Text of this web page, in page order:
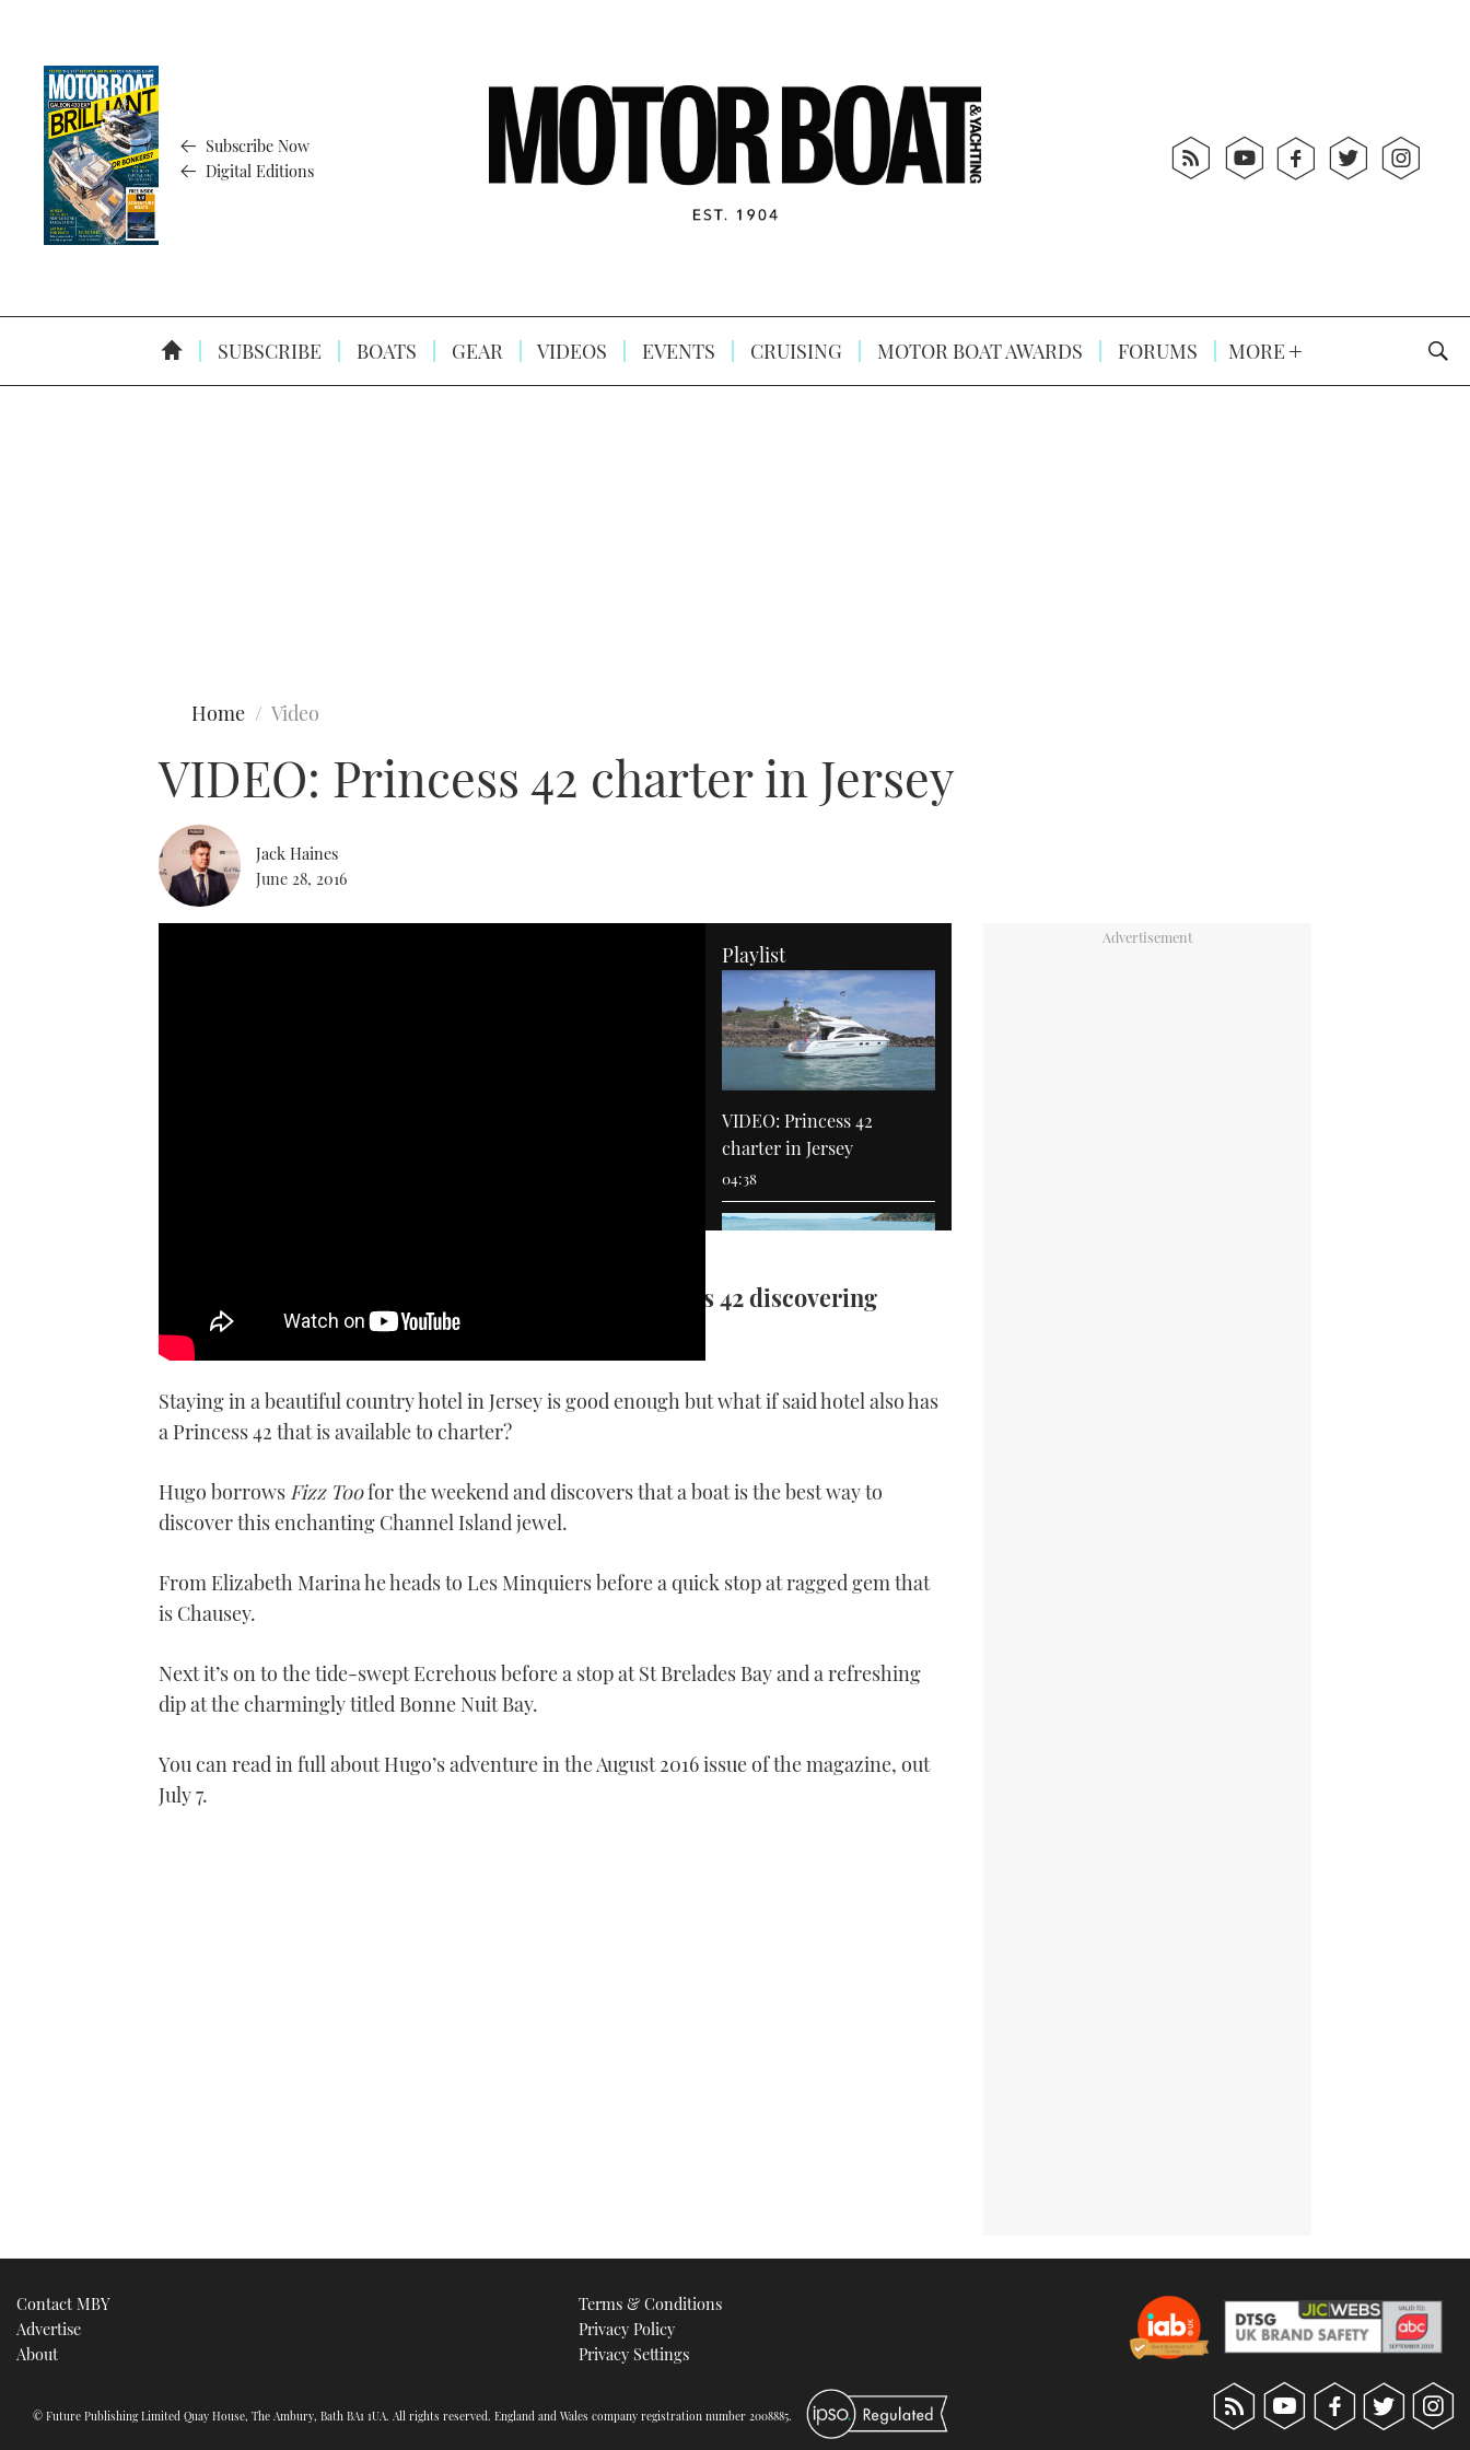
Subscribe Now
Digital Editions
SUBSCRIBE BOATS GEAR VIDEOS EVENTS CRUISING MOTOR BOAT AWARDS FORUMS MORE
Home Video
VIDEO: Princess 42 charter in Jersey
Jack Haines
June 28, 2016
Playlist
VIDEO: Princess 42
charter in Jersey
04:38
fanatics on a rally in the
25:14
Editor Hugo spends a weekend on board a Princess 42 discovering
Jersey
Staying in a beautiful country hotel in Jersey is good enough but what if said hotel also has
a Princess 42 that is available to charter?
Hugo borrows Fizz Toofor the weekend and discovers that a boat is the best way to
discover this enchanting Channel Island jewel.
From Elizabeth Marina he heads to Les Minquiers before a quick stop at ragged gem that
is Chausey.
Next it’s on to the tide-swept Ecrehous before a stop at St Brelades Bay and a refreshing
dip at the charmingly titled Bonne Nuit Bay.
You can read in full about Hugo’s adventure in the August 2016 issue of the magazine, out
July 7.
Contact MBY
Advertise
About
Terms & Conditions
Privacy Policy
Privacy Settings
© Future Publishing Limited Quay House, The Ambury, Bath BA1 1UA. All rights reserved. England and Wales company registration number 2008885.